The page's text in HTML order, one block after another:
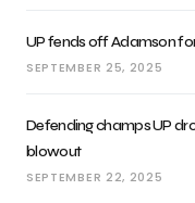
UP fends off Adamson
SEPTEMBER 25, 2025
Defending champs UP
blowout
SEPTEMBER 22, 2025